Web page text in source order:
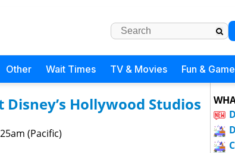
Other Wait Times TV & Movies Fun &
Hollywood Studios
(Pacific)